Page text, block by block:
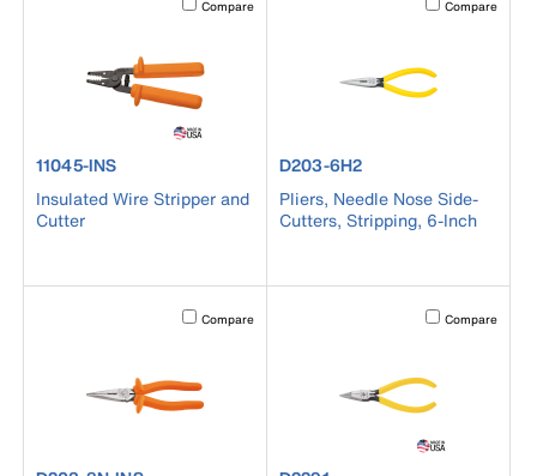
Compare
product number 11045-INS
11045-INS
Insulated Wire Stripper and
Cutter
Compare
product number D203-6H2
D203-6H2
Pliers, Needle Nose Side-
Cutters, Stripping, 6-Inch
Activating this element will cause content on the page to
Compare Activating this
Compare